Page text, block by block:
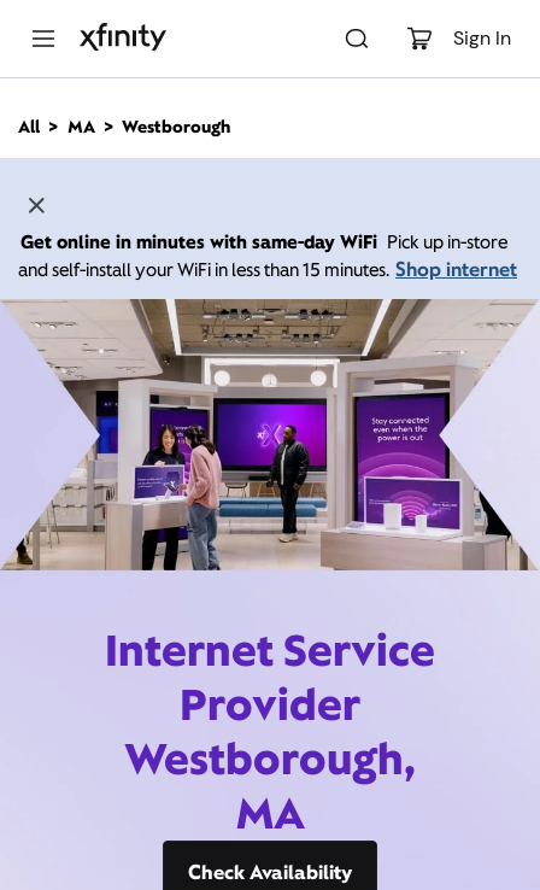
Sign In
n
All MA Westborough
Get online in minutes with same-day WiFi Pick up in-store
and self-install your WiFi in less than 15 minutes. Shop internet
Internet Service
Provider
Westborough,
MA
Check Availability